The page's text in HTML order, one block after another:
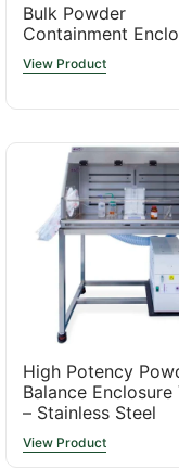
Bulk Powder
Containment
View Product
High Potency
Balance Enclosure
– Stainless Steel
View Product